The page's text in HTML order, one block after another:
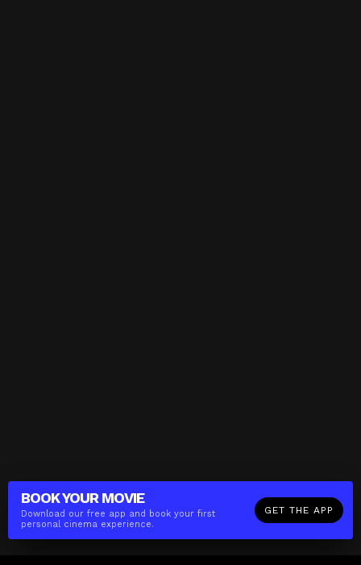
BOOK YOUR MOVIE
Download our free app and book your first
personal cinema experience.
GET THE APP